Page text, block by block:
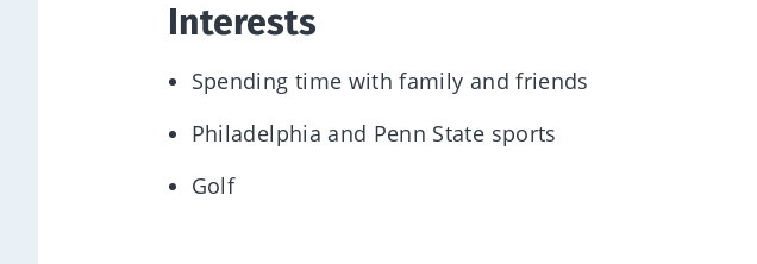
Interests
Spending time with family and friends
Philadelphia and Penn State sports
Golf